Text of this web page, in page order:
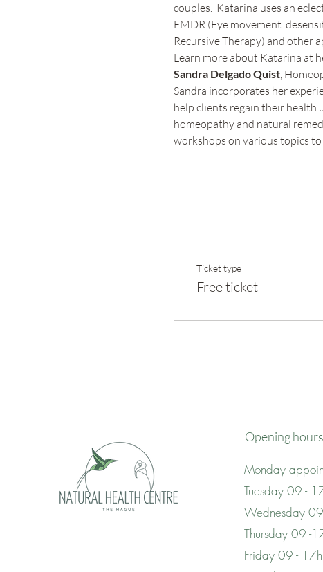
couples.  Katarina uses an
EMDR (Eye movement
Recursive Therapy) and other
Learn more about Katarina at
Sandra Delgado Quist,
Sandra incorporates her
help clients regain their health
homeopathy and natural
workshops on various topics
Ticket type
Free ticket
Opening hours
Monday
Tuesday 09 -
Wednesday
Thursday 09 -
Friday 09 - 17h